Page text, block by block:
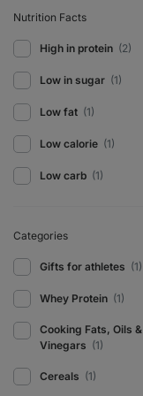
Nutrition Facts
High in protein (2)
Low in sugar (1)
Low fat (1)
Low calorie (1)
Low carb (1)
Categories
Gifts for athletes (1)
Whey Protein (1)
Cooking Fats, Oils &
Vinegars (1)
Cereals (1)